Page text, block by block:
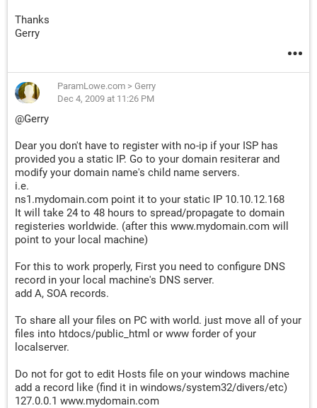
Thanks
Gerry
ParamLowe.com > Gerry
Dec 4, 2009 at 11:26 PM
@Gerry
Dear you don't have to register with no-ip if your ISP has
provided you a static IP. Go to your domain resiterar and
modify your domain name's child name servers.
i.e.
ns1.mydomain.com point it to your static IP 10.10.12.168
It will take 24 to 48 hours to spread/propagate to domain
registeries worldwide. (after this www.mydomain.com will
point to your local machine)
For this to work properly, First you need to configure DNS
record in your local machine's DNS server.
add A, SOA records.
To share all your files on PC with world. just move all of your
files into htdocs/public_html or www forder of your
localserver.
Do not for got to edit Hosts file on your windows machine
add a record like (find it in windows/system32/divers/etc)
127.0.0.1 www.mydomain.com